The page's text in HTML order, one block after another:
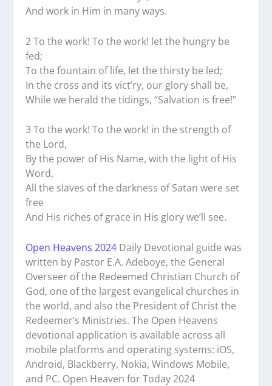
And work in Him in many ways.
2 To the work! To the work! let the hungry be
fed;
To the fountain of life, let the thirsty be led;
In the cross and its vict’ry, our glory shall be,
While we herald the tidings, “Salvation is free!”
3 To the work! To the work! in the strength of
the Lord,
By the power of His Name, with the light of His
Word,
All the slaves of the darkness of Satan were set
free
And His riches of grace in His glory we’ll see.
Open Heavens 2024 Daily Devotional guide was
written by Pastor E.A. Adeboye, the General
Overseer of the Redeemed Christian Church of
God, one of the largest evangelical churches in
the world, and also the President of Christ the
Redeemer’s Ministries. The Open Heavens
devotional application is available across all
mobile platforms and operating systems: iOS,
Android, Blackberry, Nokia, Windows Mobile,
and PC. Open Heaven for Today 2024